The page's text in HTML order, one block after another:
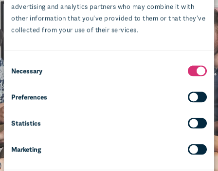
advertising and analytics partners who may combine it with
other information that you’ve provided to them or that they’ve
collected from your use of their services.
Necessary
Preferences
Statistics
Marketing